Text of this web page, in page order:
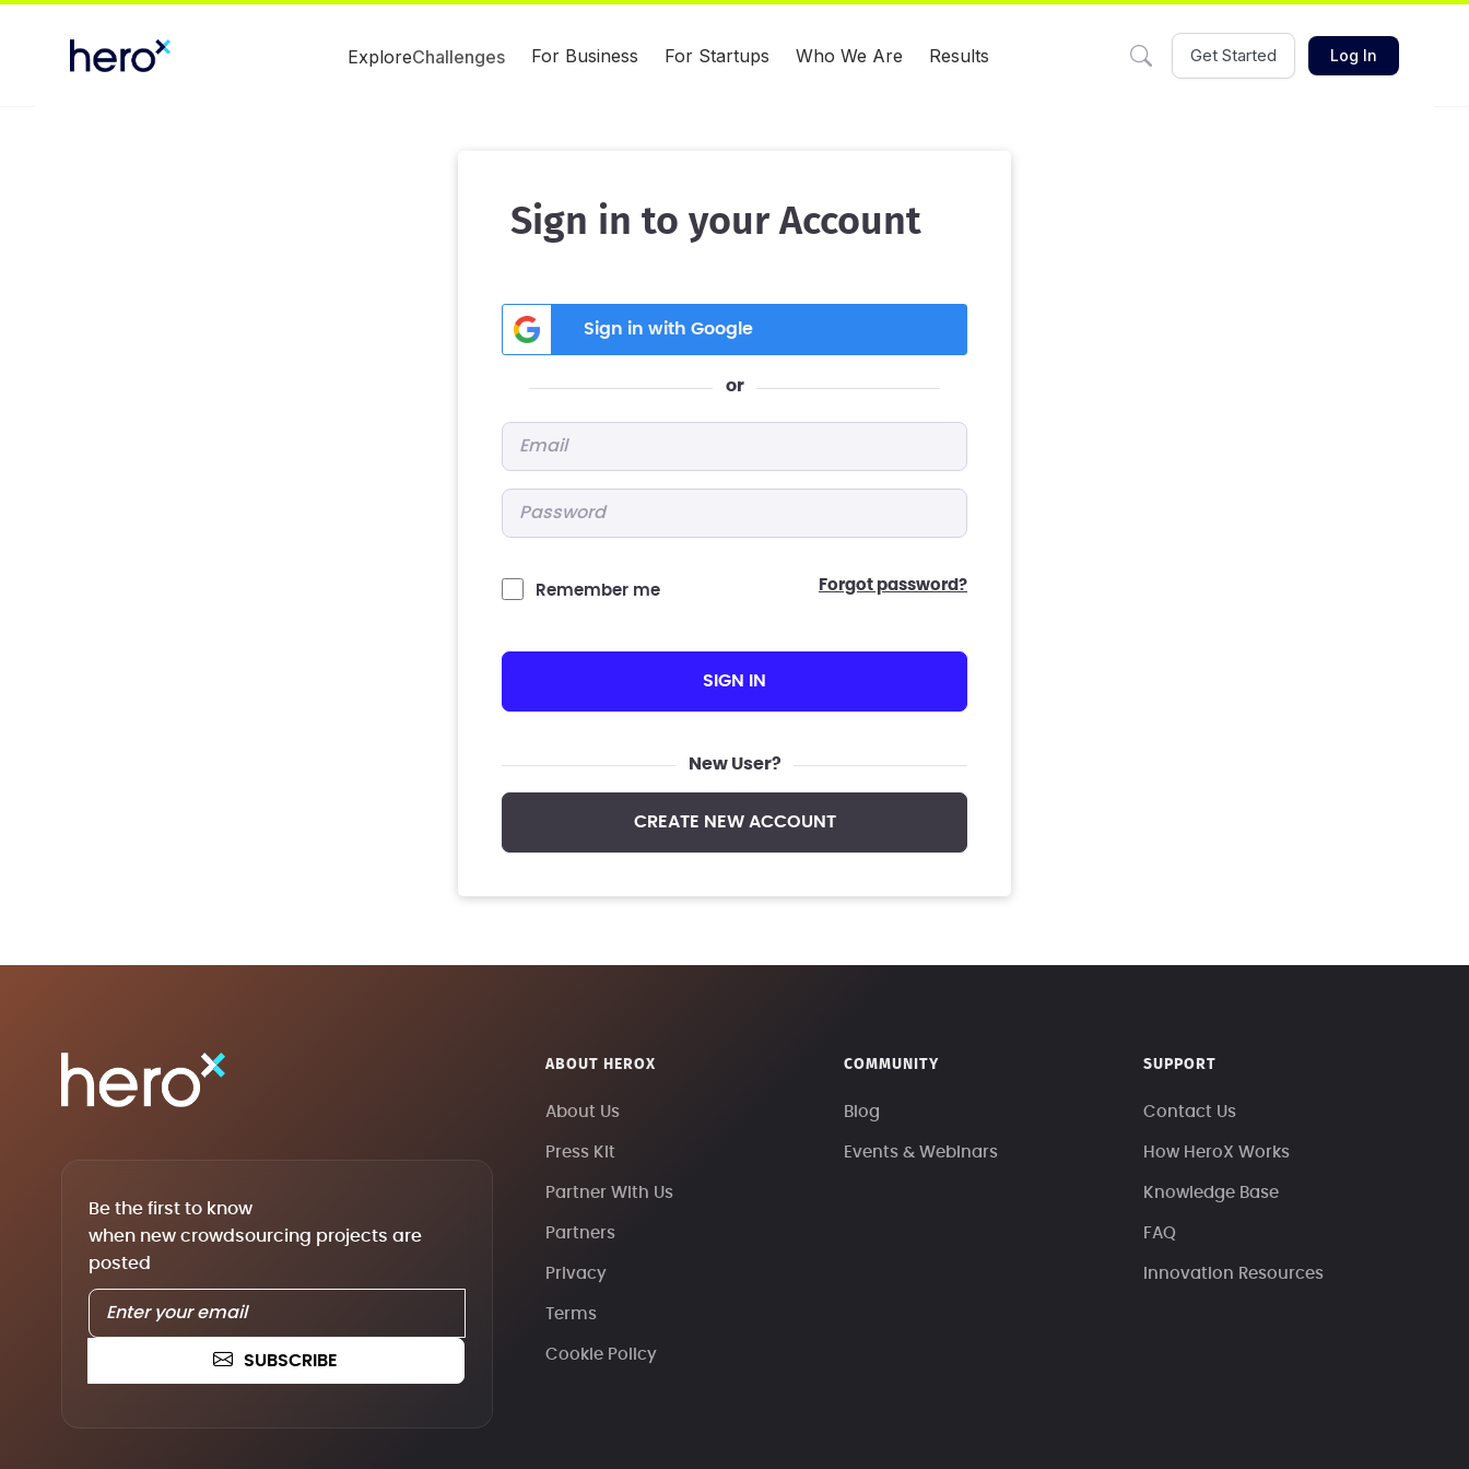
ExploreChallenges For Business For Startups Who We Are Results Get Started Log In
Sign in to your Account
Sign in with Google
or
Remember me forgot password?
SIGN IN
New User?
CREATE NEW ACCOUNT
Be the first to know
when new crowdsourcing projects are
posted
SUBSCRIBE
ABOUT HEROX
About Us
Press Kit
Partner With Us
Partners
Privacy
Terms
Cookie Policy
COMMUNITY
Blog
Events & Webinars
SUPPORT
Contact Us
How HeroX Works
Knowledge Base
FAQ
Innovation Resources